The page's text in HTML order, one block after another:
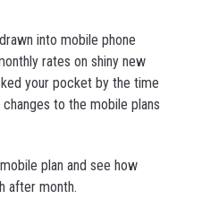
into mobile phone
rates on shiny new
your pocket by the time
to the mobile plans
plan and see how
after month.